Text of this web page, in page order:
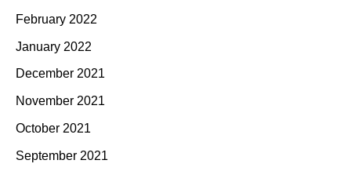
February 2022
January 2022
December 2021
November 2021
October 2021
September 2021